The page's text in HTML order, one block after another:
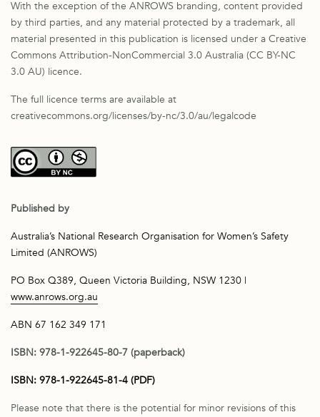
With the exception of the ANROWS branding, content provided
by third parties, and any material protected by a trademark, all
material presented in this publication is licensed under a Creative
Commons Attribution-NonCommercial 3.0 Australia (CC BY-NC
3.0 AU) licence.
The full licence terms are available at
creativecommons.org/licenses/by-nc/3.0/au/legalcode
Published by
Australia’s National Research Organisation for Women’s Safety
Limited (ANROWS)
PO Box Q389, Queen Victoria Building, NSW 1230 |
www.anrows.org.au
ABN 67 162 349 171
ISBN: 978-1-922645-80-7 (paperback)
ISBN: 978-1-922645-81-4 (PDF)
Please note that there is the potential for minor revisions of this